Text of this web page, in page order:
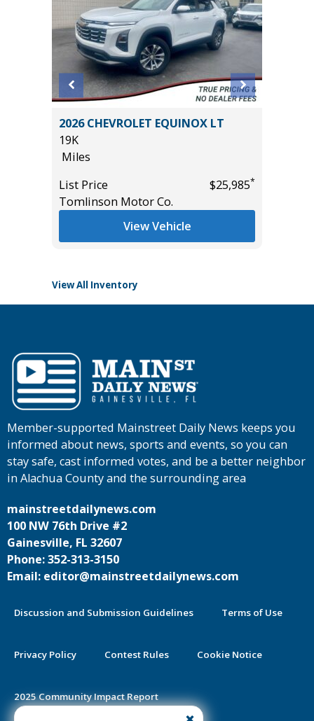
*
ACTIVE WITH 202A PACKAGE
($4,215 VALUE)
23K
Miles
List Price
$55,985
Tomlinson Motor Co.
View All Inventory
Member-supported Mainstreet Daily News keeps you
informed about news, sports and events, so you can
stay safe, cast informed votes, and be a better neighbor
in Alachua County and the surrounding area
mainstreetdailynews.com
100 NW 76th Drive #2
Gainesville, FL 32607
Phone: 352-313-3150
Email: editor@mainstreetdailynews.com
Discussion and Submission Guidelines Terms of Use
Privacy Policy Contest Rules Cookie Notice
2025 Community Impact Report